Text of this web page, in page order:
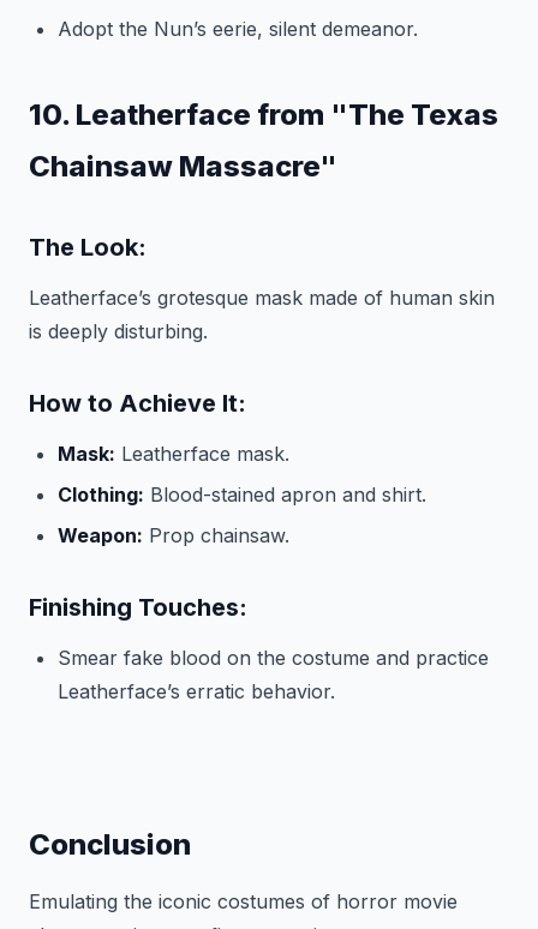
Adopt the Nun’s eerie, silent demeanor.
10. Leatherface from "The Texas
Chainsaw Massacre"
The Look:
Leatherface’s grotesque mask made of human skin
is deeply disturbing.
How to Achieve It:
Mask: Leatherface mask.
Clothing: Blood-stained apron and shirt.
Weapon: Prop chainsaw.
Finishing Touches:
Smear fake blood on the costume and practice
Leatherface’s erratic behavior.
Conclusion
Emulating the iconic costumes of horror movie